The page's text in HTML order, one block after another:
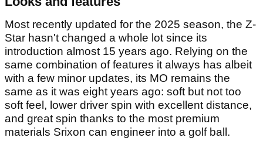
Most recently updated for the 2025 season, the Z-
Star hasn't changed a whole lot since its
introduction almost 15 years ago. Relying on the
same combination of features it always has albeit
with a few minor updates, its MO remains the
same as it was eight years ago: soft but not too
soft feel, lower driver spin with excellent distance,
and great spin thanks to the most premium
materials Srixon can engineer into a golf ball.